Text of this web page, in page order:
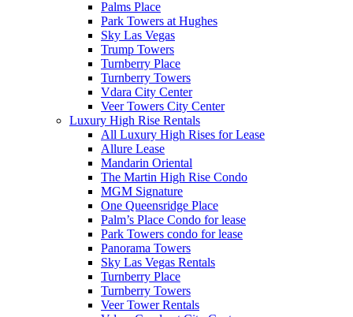
Palms Place
Park Towers at Hughes
Sky Las Vegas
Trump Towers
Turnberry Place
Turnberry Towers
Vdara City Center
Veer Towers City Center
Luxury High Rise Rentals
All Luxury High Rises for Lease
Allure Lease
Mandarin Oriental
The Martin High Rise Condo
MGM Signature
One Queensridge Place
Palm’s Place Condo for lease
Park Towers condo for lease
Panorama Towers
Sky Las Vegas Rentals
Turnberry Place
Turnberry Towers
Veer Tower Rentals